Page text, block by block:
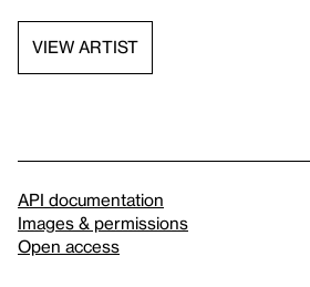
VIEW ARTIST
API documentation
Images & permissions
Open access